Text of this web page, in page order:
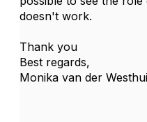
doesn't work.
Thank you
Best regards,
Monika van der